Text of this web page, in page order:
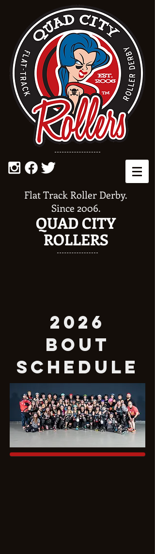
Flat Track Roller Derby.
Since 2006.
QUAD CITY
ROLLERS
2026
BOUT
SCHEDULE